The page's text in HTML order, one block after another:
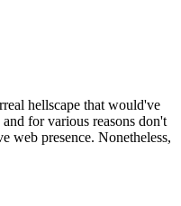
hellscape that would've
for various reasons don't
web presence. Nonetheless,